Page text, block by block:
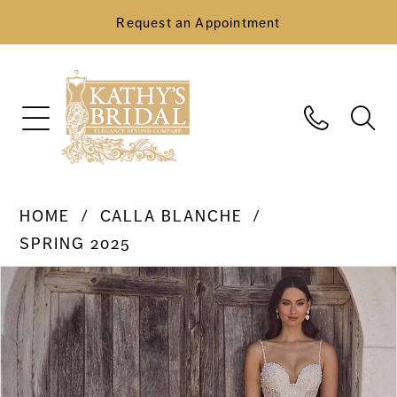
Request an Appointment
HOME
CALLA BLANCHE
SPRING 2025
Products
Views
Carousel
Skip
to
end
Pause Autoplay
Previous Slide
Next Slide
0
1
2